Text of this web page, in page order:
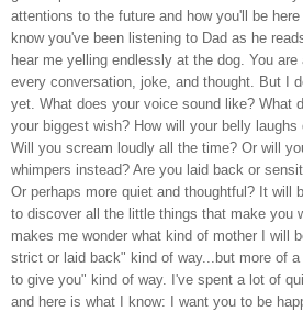
attentions to the future and how you'll be here
know you've been listening to Dad as he
hear me yelling endlessly at the dog. You
every conversation, joke, and thought. But I
yet. What does your voice sound like? What
your biggest wish? How will your belly
Will you scream loudly all the time? Or will
whimpers instead? Are you laid back or
Or perhaps more quiet and thoughtful? It will
to discover all the little things that make you
makes me wonder what kind of mother I will
strict or laid back" kind of way...but more of
to give you" kind of way. I've spent a lot of
and here is what I know: I want you to be